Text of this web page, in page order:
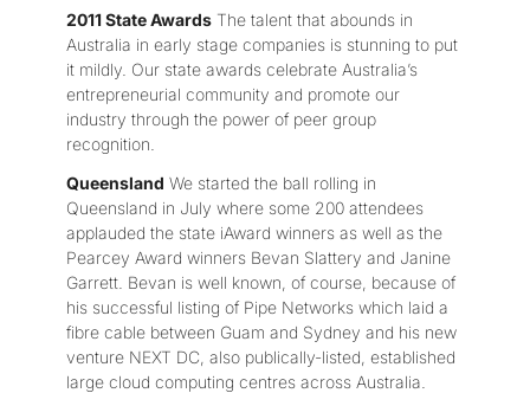
2011 State Awards The talent that abounds in
Australia in early stage companies is stunning to put
it mildly. Our state awards celebrate Australia’s
entrepreneurial community and promote our
industry through the power of peer group
recognition.
Queensland We started the ball rolling in
Queensland in July where some 200 attendees
applauded the state iAward winners as well as the
Pearcey Award winners Bevan Slattery and Janine
Garrett. Bevan is well known, of course, because of
his successful listing of Pipe Networks which laid a
fibre cable between Guam and Sydney and his new
venture NEXT DC, also publically-listed, established
large cloud computing centres across Australia.